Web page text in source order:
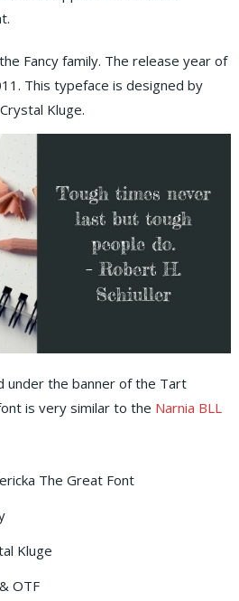
Fancy family. The release year of
This typeface is designed by
Kluge.
under the banner of the Tart
is very similar to the Narnia BLL
The Great Font
Kluge
OTF